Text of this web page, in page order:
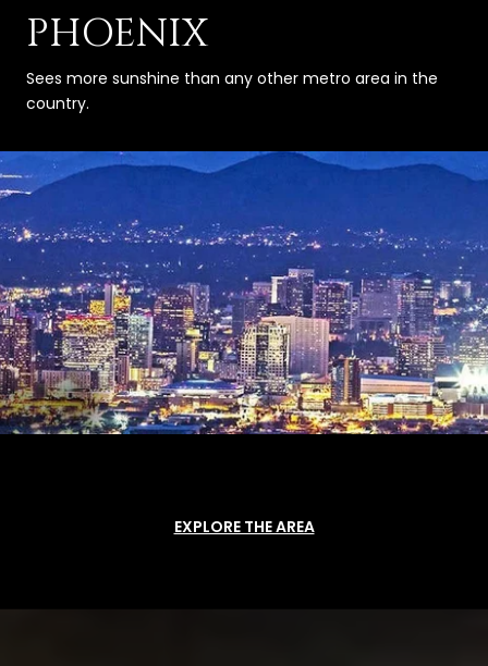
PHOENIX
Sees more sunshine than any other metro area in the
country.
EXPLORE THE AREA